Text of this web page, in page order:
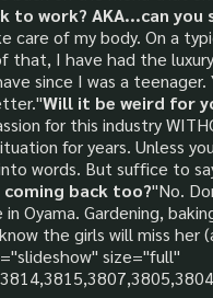
to work? AKA...can
of my body. On a
that, I have had the
since I was a teenager.
Will it be weird for
for this industry
for years. Unless
words. But suffice to
coming back too?"No.
Oyama. Gardening,
the girls will miss her
size="full"